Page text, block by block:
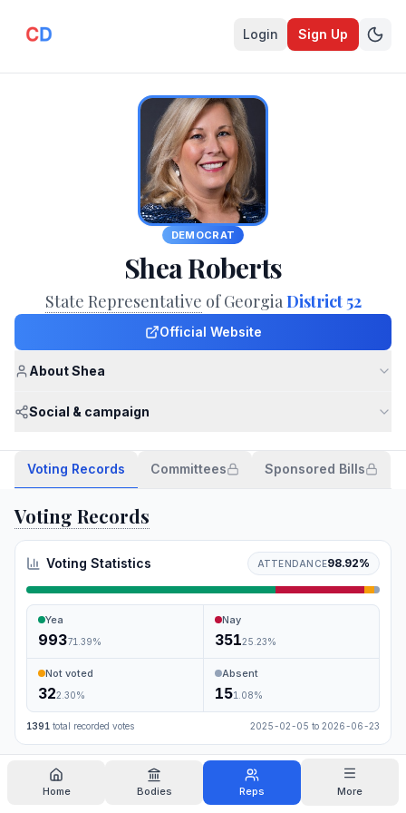
Login Sign Up
Home Bodies Reps More
DEMOCRAT
Shea Roberts
State Representative of GeorgiaDistrict 52
Official Website
About Shea
Social & campaign
Voting Records Committees Sponsored Bills
Voting Records
Voting Statistics ATTENDANCE98.92%
Yea
99371.39%
Nay
35125.23%
Not voted
322.30%
Absent
151.08%
1391 total recorded votes 2025-02-05 to 2026-06-23
Search